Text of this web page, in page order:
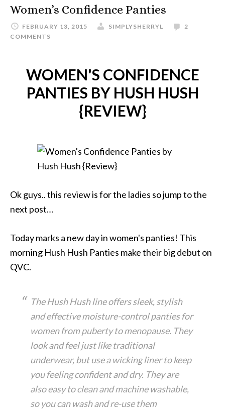
Women’s Confidence Panties
FEBRUARY 13, 2015 SIMPLYSHERRYL
2
COMMENTS
WOMEN'S CONFIDENCE
PANTIES BY HUSH HUSH
{REVIEW}
Ok guys.. this review is for the ladies so jump to the
next post…
Today marks a new day in women's panties! This
morning Hush Hush Panties make their big debut on
QVC.
The Hush Hush line offers sleek, stylish
and effective moisture-control panties for
women from puberty to menopause. They
look and feel just like traditional
underwear, but use a wicking liner to keep
you feeling confident and dry. They are
also easy to clean and machine washable,
so you can wash and re-use them